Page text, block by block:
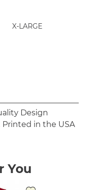
X-LARGE
Design
Printed in the USA
You